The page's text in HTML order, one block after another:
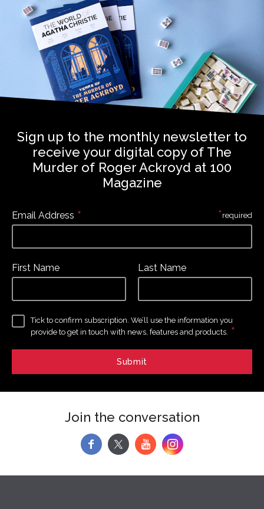
Sign up to the monthly newsletter to
receive your digital copy of The
Murder of Roger Ackroyd at 100
Magazine
Email Address *
First Name Last Name
Tick to confirm subscription. We’ll use the information you
provide to get in touch with news, features and products. *
*required
Join the conversation
f y